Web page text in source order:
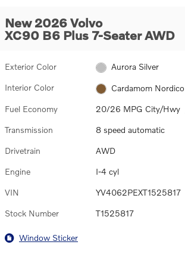
New 2026 Volvo
XC90 B6 Plus 7-Seater AWD
Exterior Color Aurora Silver
Interior Color Cardamom Nordico
Fuel Economy 20/26 MPG City/Hwy
Transmission 8 speed automatic
Drivetrain AWD
Engine I-4 cyl
VIN YV4062PEXT1525817
Stock Number T1525817
Window Sticker